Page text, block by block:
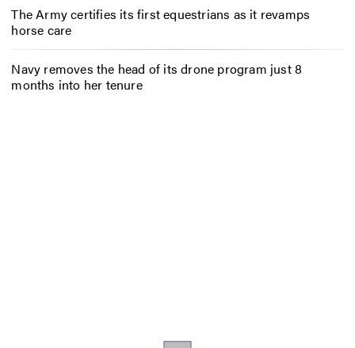
The Army certifies its first equestrians as it revamps
horse care
Navy removes the head of its drone program just 8
months into her tenure